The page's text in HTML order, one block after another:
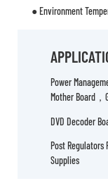
● Environment
Power
Mother Board，
DVD Decoder
Post Regulators
Supplies